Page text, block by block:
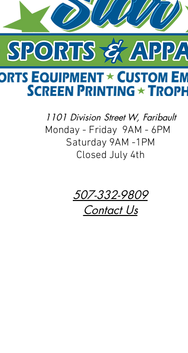
1101 Division Street W, Faribault
Monday - Friday 9AM - 6PM
Saturday 9AM -1PM
Closed July 4th
507-332-9809
Contact Us